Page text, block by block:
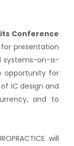
Conference
presentation
systems-on-a-
opportunity for
IC design and
and to
will